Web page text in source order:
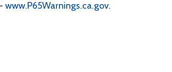
www.P65Warnings.ca.gov.